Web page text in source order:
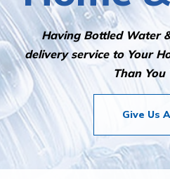
Having Bottled Water
delivery service to Your
Than You
Give Us